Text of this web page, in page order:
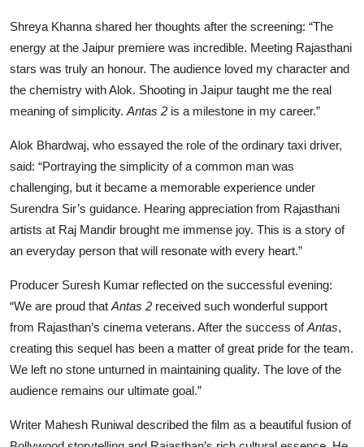
Shreya Khanna shared her thoughts after the screening: “The
energy at the Jaipur premiere was incredible. Meeting Rajasthani
stars was truly an honour. The audience loved my character and
the chemistry with Alok. Shooting in Jaipur taught me the real
meaning of simplicity. Antas 2 is a milestone in my career.”
Alok Bhardwaj, who essayed the role of the ordinary taxi driver,
said: “Portraying the simplicity of a common man was
challenging, but it became a memorable experience under
Surendra Sir’s guidance. Hearing appreciation from Rajasthani
artists at Raj Mandir brought me immense joy. This is a story of
an everyday person that will resonate with every heart.”
Producer Suresh Kumar reflected on the successful evening:
“We are proud that Antas 2 received such wonderful support
from Rajasthan’s cinema veterans. After the success ofAntas,
creating this sequel has been a matter of great pride for the team.
We left no stone unturned in maintaining quality. The love of the
audience remains our ultimate goal.”
Writer Mahesh Runiwal described the film as a beautiful fusion of